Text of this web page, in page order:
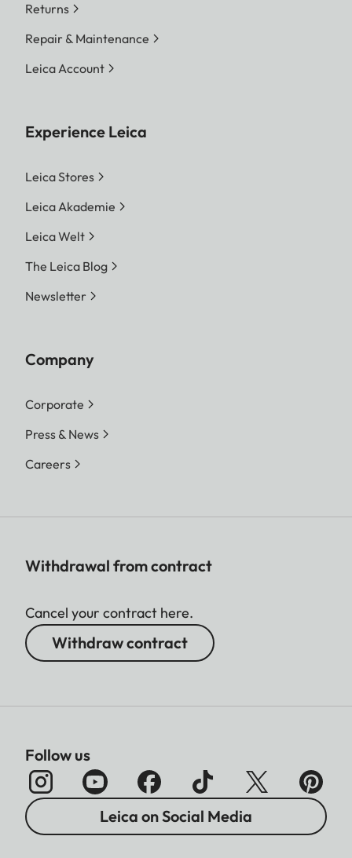
Returns
Repair & Maintenance
Leica Account
Experience Leica
Leica Stores
Leica Akademie
Leica Welt
The Leica Blog
Newsletter
Company
Corporate
Press & News
Careers
Withdrawal from contract
Cancel your contract here.
Withdraw contract
Follow us
Leica on Social Media